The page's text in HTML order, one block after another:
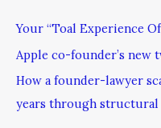
Your “Toal Experience
Apple co-founder’s new
How a founder-lawyer
years through structural